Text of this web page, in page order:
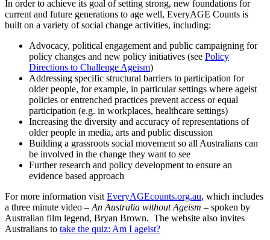
In order to achieve its goal of setting strong, new foundations for
current and future generations to age well, EveryAGE Counts is
built on a variety of social change activities, including:
Advocacy, political engagement and public campaigning for
policy changes and new policy initiatives (see Policy
Directions to Challenge Ageism)
Addressing specific structural barriers to participation for
older people, for example, in particular settings where ageist
policies or entrenched practices prevent access or equal
participation (e.g. in workplaces, healthcare settings)
Increasing the diversity and accuracy of representations of
older people in media, arts and public discussion
Building a grassroots social movement so all Australians can
be involved in the change they want to see
Further research and policy development to ensure an
evidence based approach
For more information visit EveryAGEcounts.org.au, which includes
a three minute video – An Australia without Ageism – spoken by
Australian film legend, Bryan Brown. The website also invites
Australians to take the quiz: Am I ageist?